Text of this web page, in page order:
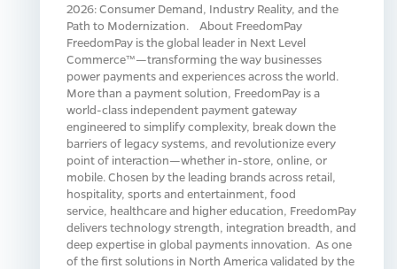
2026: Consumer Demand, Industry Reality, and the
Path to Modernization. About FreedomPay
FreedomPay is the global leader in Next Level
Commerce™—transforming the way businesses
power payments and experiences across the world.
More than a payment solution, FreedomPay is a
world-class independent payment gateway
engineered to simplify complexity, break down the
barriers of legacy systems, and revolutionize every
point of interaction—whether in-store, online, or
mobile. Chosen by the leading brands across retail,
hospitality, sports and entertainment, food
service, healthcare and higher education, FreedomPay
delivers technology strength, integration breadth, and
deep expertise in global payments innovation. As one
of the first solutions in North America validated by the